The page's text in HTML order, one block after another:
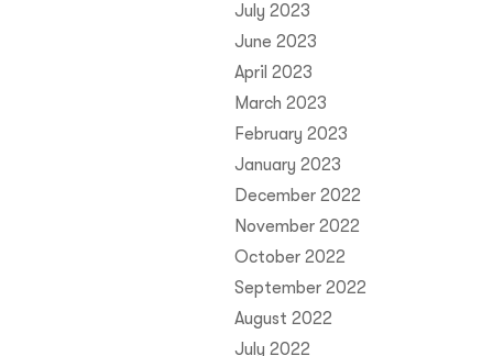
July 2023
June 2023
April 2023
March 2023
February 2023
January 2023
December 2022
November 2022
October 2022
September 2022
August 2022
July 2022